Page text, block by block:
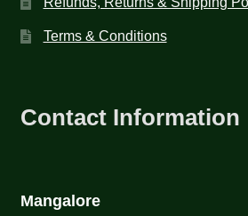
Terms & Conditions
Contact Information
Mangalore